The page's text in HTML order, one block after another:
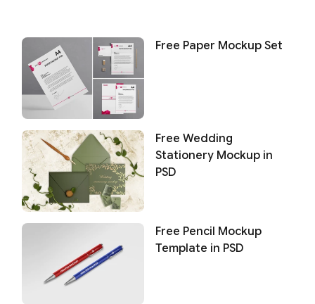
Free Paper Mockup Set
Free Wedding
Stationery Mockup in
PSD
Free Pencil Mockup
Template in PSD